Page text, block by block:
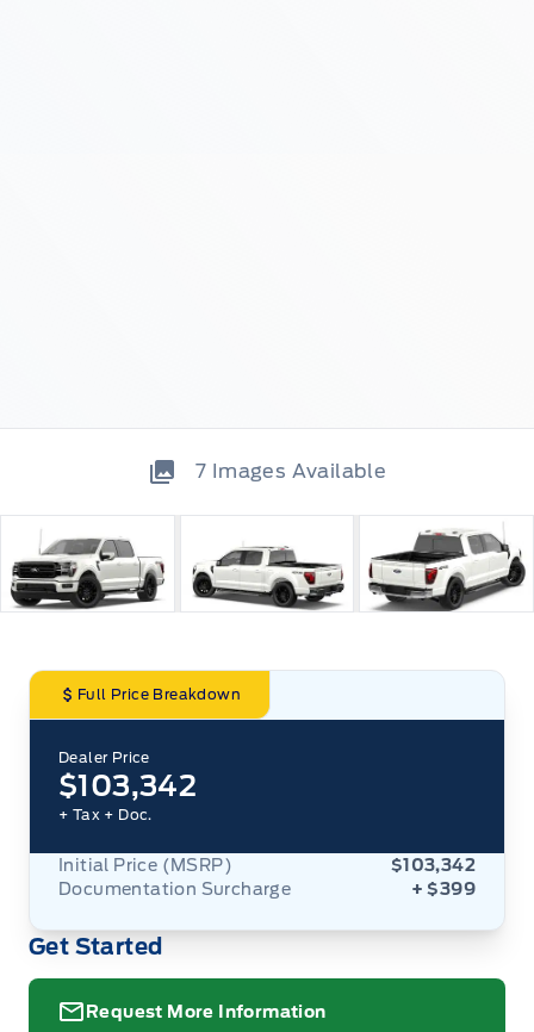
7 Images Available
Full Price Breakdown
Dealer Price
$103,342
+ Tax + Doc.
Initial Price (MSRP)
$103,342
Documentation Surcharge
+ $399
Get Started
Request More Information